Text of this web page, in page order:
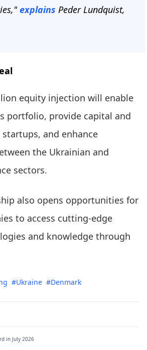
explains Peder Lundquist,
equity injection will enable
portfolio, provide capital and
and enhance
the Ukrainian and
sectors.
also opens opportunities for
to access cutting-edge
and knowledge through
#Ukraine #Denmark
in July 2026